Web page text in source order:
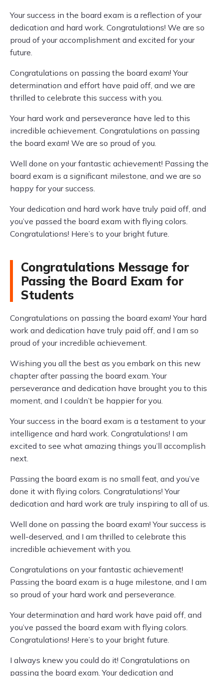
Your success in the board exam is a reflection of your
dedication and hard work. Congratulations! We are so
proud of your accomplishment and excited for your
future.
Congratulations on passing the board exam! Your
determination and effort have paid off, and we are
thrilled to celebrate this success with you.
Your hard work and perseverance have led to this
incredible achievement. Congratulations on passing
the board exam! We are so proud of you.
Well done on your fantastic achievement! Passing the
board exam is a significant milestone, and we are so
happy for your success.
Your dedication and hard work have truly paid off, and
you’ve passed the board exam with flying colors.
Congratulations! Here’s to your bright future.
Congratulations Message for
Passing the Board Exam for
Students
Congratulations on passing the board exam! Your hard
work and dedication have truly paid off, and I am so
proud of your incredible achievement.
Wishing you all the best as you embark on this new
chapter after passing the board exam. Your
perseverance and dedication have brought you to this
moment, and I couldn’t be happier for you.
Your success in the board exam is a testament to your
intelligence and hard work. Congratulations! I am
excited to see what amazing things you’ll accomplish
next.
Passing the board exam is no small feat, and you’ve
done it with flying colors. Congratulations! Your
dedication and hard work are truly inspiring to all of us.
Well done on passing the board exam! Your success is
well-deserved, and I am thrilled to celebrate this
incredible achievement with you.
Congratulations on your fantastic achievement!
Passing the board exam is a huge milestone, and I am
so proud of your hard work and perseverance.
Your determination and hard work have paid off, and
you’ve passed the board exam with flying colors.
Congratulations! Here’s to your bright future.
I always knew you could do it! Congratulations on
passing the board exam. Your dedication and